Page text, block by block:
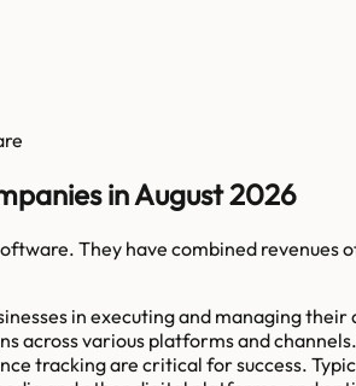
in August 2026
. They have combined revenues
in executing and managing
various platforms and
tracking are critical for success.